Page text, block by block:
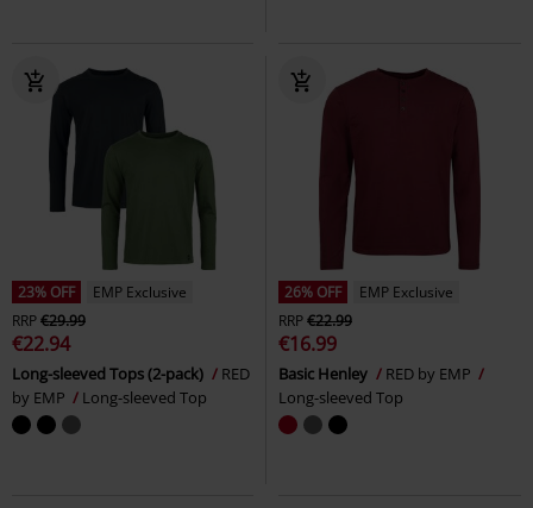
23% OFF
EMP Exclusive
RRP€29.99
€22.94
Long-sleeved Tops (2-pack)
RED
by EMP
Long-sleeved Top
26% OFF
EMP Exclusive
RRP€22.99
€16.99
Basic Henley
RED by EMP
Long-sleeved Top